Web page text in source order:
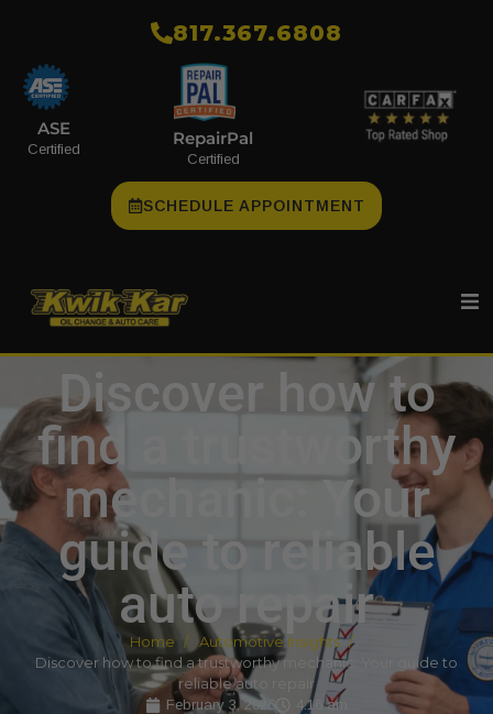
​817.367.6808
ASE
Certified
RepairPal
Certified
SCHEDULE APPOINTMENT
Discover how to
find a trustworthy
mechanic: Your
guide to reliable
auto repair
Home
Automotive Insights
Discover how to find a trustworthy mechanic: Your guide to
reliable auto repair
February 3, 2026 4:16 am